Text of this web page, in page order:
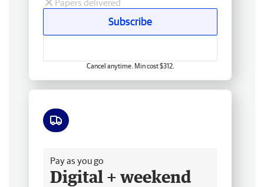
Papers delivered
Subscribe
Cancel anytime. Min cost $312.
Pay as you go
Digital + weekend